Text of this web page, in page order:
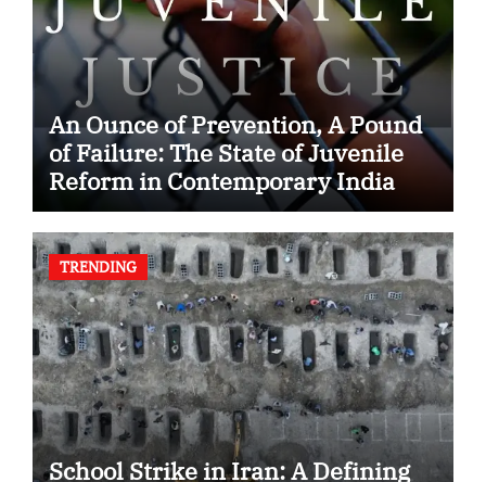
An Ounce of Prevention, A Pound
of Failure: The State of Juvenile
Reform in Contemporary India
TRENDING
School Strike in Iran: A Defining